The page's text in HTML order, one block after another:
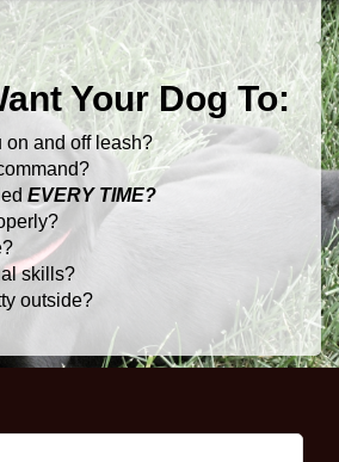
Your Dog To:
on and off leash?
EVERY TIME?
skills?
outside?